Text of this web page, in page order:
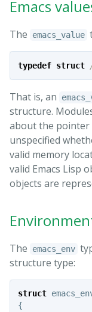
Emacs
The emacs_value
typedef struct
That is, an
structure.
about the pointer
unspecified
valid memory
valid Emacs Lisp
objects are
The emacs_env
structure type:
struct
{